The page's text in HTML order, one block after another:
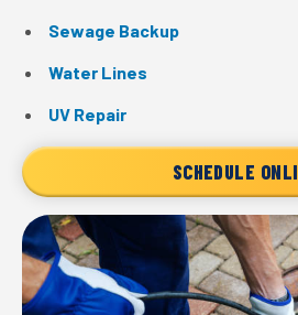
Sewage Backup
Water Lines
UV Repair
SCHEDULE